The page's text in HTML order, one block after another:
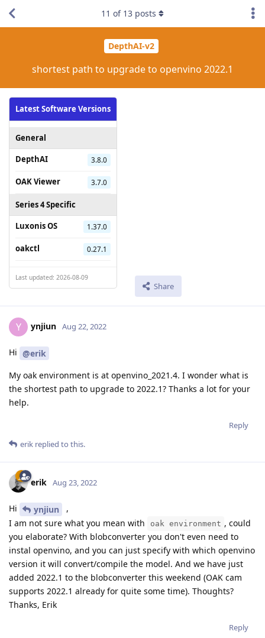
DepthAI-v2
shortest path to upgrade to openvino 2022.1
Latest Software Versions
General
DepthAI
3.8.0
OAK Viewer 3.7.0
Series 4 Specific
Luxonis OS
1.37.0
oakctl 0.27.1
Last updated: 2026-08-09
Share
11 of 13 posts
Y ynjiun Aug 22, 2022
Hi @erik
My oak environment is at openvino_2021.4. I wonder what is
the shortest path to upgrade to 2022.1? Thanks a lot for your
help.
Reply
erik replied to this.
erik Aug 23, 2022
Hi ynjiun
,
I am not sure what you mean with
oak environment , could
you elaborate? With blobconverter you don't even need to
instal openvino, and you can just specify with which openvino
version it will convert/compile the model. And we have just
added 2022.1 to the blobconverter this weekend (OAK cam
supports 2022.1 already for quite some time). Thoughts?
Thanks, Erik
Reply